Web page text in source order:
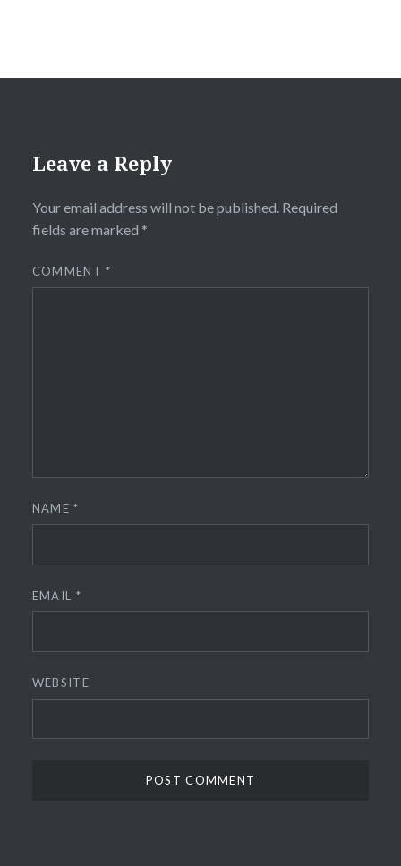
Leave a Reply
Your email address will not be published. Required
fields are marked *
COMMENT*
NAME*
EMAIL *
WEBSITE